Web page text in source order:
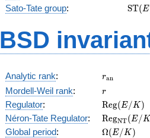
Sato-Tate group: ST( E
BSD
Analytic rank: ran
Mordell-Weil rank: r
r
Regulator:
(E/K)
Reg(E/K )
Néron-Tate Regulator:
(E/K)
RegNT(E/
Global period: Ω( E/ K)